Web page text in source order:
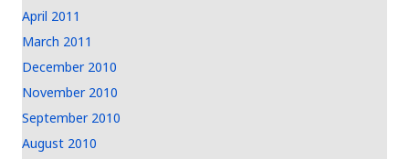
April 2011
March 2011
December 2010
November 2010
September 2010
August 2010